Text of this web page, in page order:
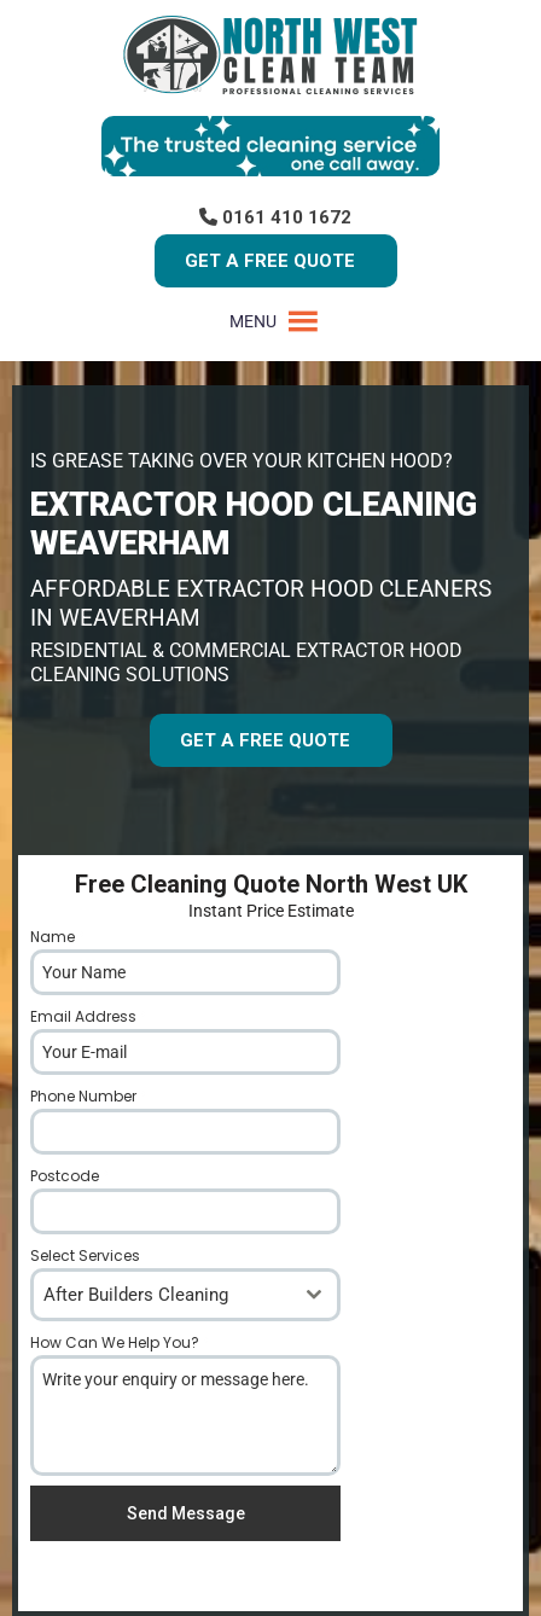
0161 410 1672
GET A FREE QUOTE
MENU
IS GREASE TAKING OVER YOUR KITCHEN HOOD?
EXTRACTOR HOOD CLEANING
WEAVERHAM
AFFORDABLE EXTRACTOR HOOD CLEANERS
IN WEAVERHAM
RESIDENTIAL & COMMERCIAL EXTRACTOR HOOD
CLEANING SOLUTIONS
GET A FREE QUOTE
Free Cleaning Quote North West UK
Instant Price Estimate
Name
Email Address
Phone Number
Postcode
Select Services
After Builders Cleaning
How Can We Help You?
Send Message